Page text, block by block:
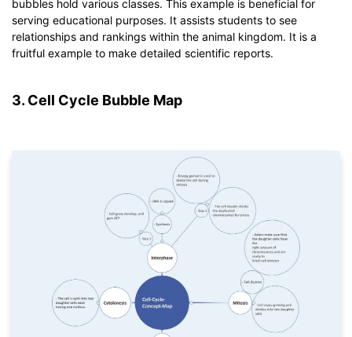
bubbles hold various classes. This example is beneficial for
serving educational purposes. It assists students to see
relationships and rankings within the animal kingdom. It is a
fruitful example to make detailed scientific reports.
3. Cell Cycle Bubble Map